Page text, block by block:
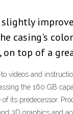
slightly
casing's
on top of a
videos and
the 160 GB
its predecessor.